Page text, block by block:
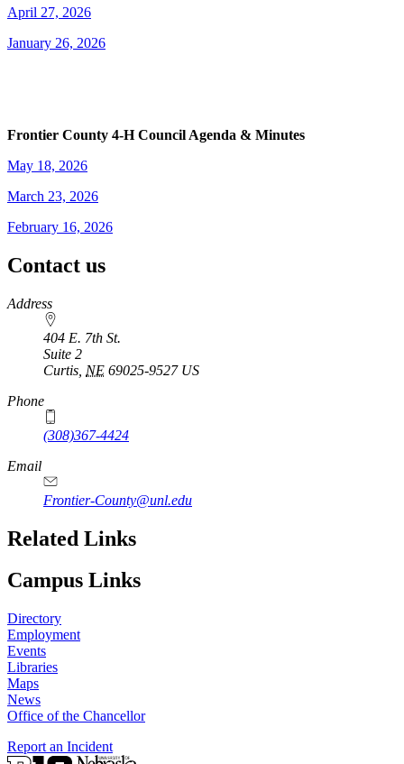
April 27, 2026
January 26, 2026
Frontier County 4‑H Council Agenda & Minutes
May 18, 2026
March 23, 2026
February 16, 2026
Contact us
https://
www.unl.edu
Address
404 E. 7th St.
Suite 2
Curtis NE 69025-9527 US
Phone
(308)367-4424
Email
Frontier-County@unl.edu
Related Links
Campus Links
Directory
Employment
Events
Libraries
Maps
News
Office of the Chancellor
Report an Incident